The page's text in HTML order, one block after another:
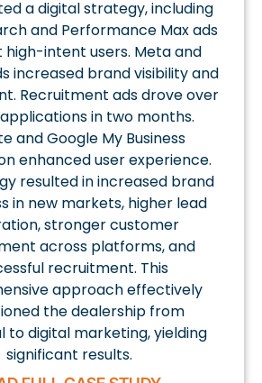
a digital strategy, including
and Performance Max ads
intent users. Meta and
increased brand visibility and
Recruitment ads drove over
in two months.
and Google My Business
enhanced user experience.
resulted in increased brand
in new markets, higher lead
stronger customer
across platforms, and
recruitment. This
approach effectively
the dealership from
to digital marketing, yielding
significant results.